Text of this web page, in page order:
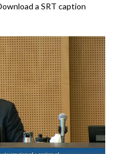
a SRT caption